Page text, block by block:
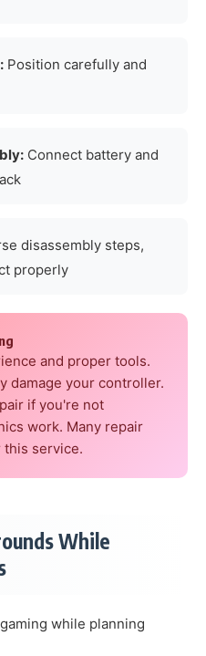
Position carefully and
Connect battery and
disassembly steps,
properly
and proper tools.
damage your controller.
if you're not
work. Many repair
service.
While
while planning